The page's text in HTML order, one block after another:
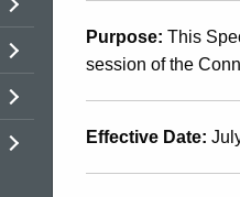
Purpose: This
session of the
Effective Date: